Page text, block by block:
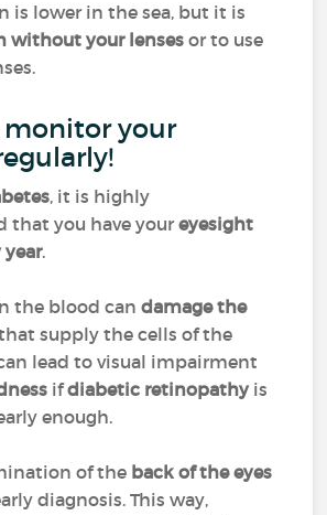
is lower in the sea, but it is
without your lenses or to use
monitor your
, it is highly
that you have youreyesight
year.
the blood candamage the
supply the cells of the
lead to visual impairment
ifdiabetic retinopathyis
enough.
of the back of the eyes
diagnosis. This way,